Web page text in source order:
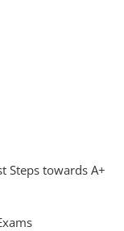
Steps towards A+